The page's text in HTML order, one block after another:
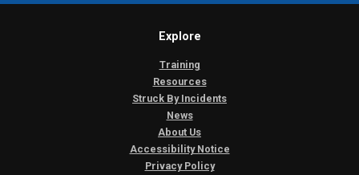
Explore
Training
Resources
Struck By Incidents
News
About Us
Accessibility Notice
Privacy Policy